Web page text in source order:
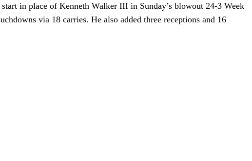
in place of Kenneth Walker III in Sunday’s blowout 24-3 Week
via 18 carries. He also added three receptions and 16